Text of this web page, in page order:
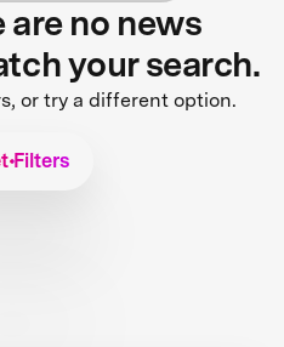
are no news
your search.
or try a different option.
Filters